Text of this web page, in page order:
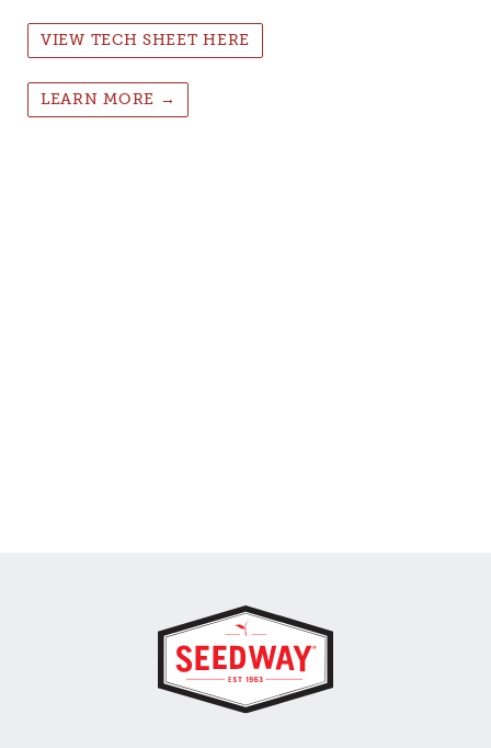
VIEW TECH SHEET HERE
LEARN MORE →